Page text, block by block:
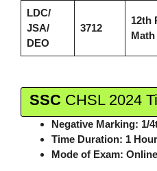
LDC/
JSA/
DEO
3712
12th
SSC CHSL 2024
Negative Marking: 1/
Time Duration: 1 Hour
Mode of Exam: